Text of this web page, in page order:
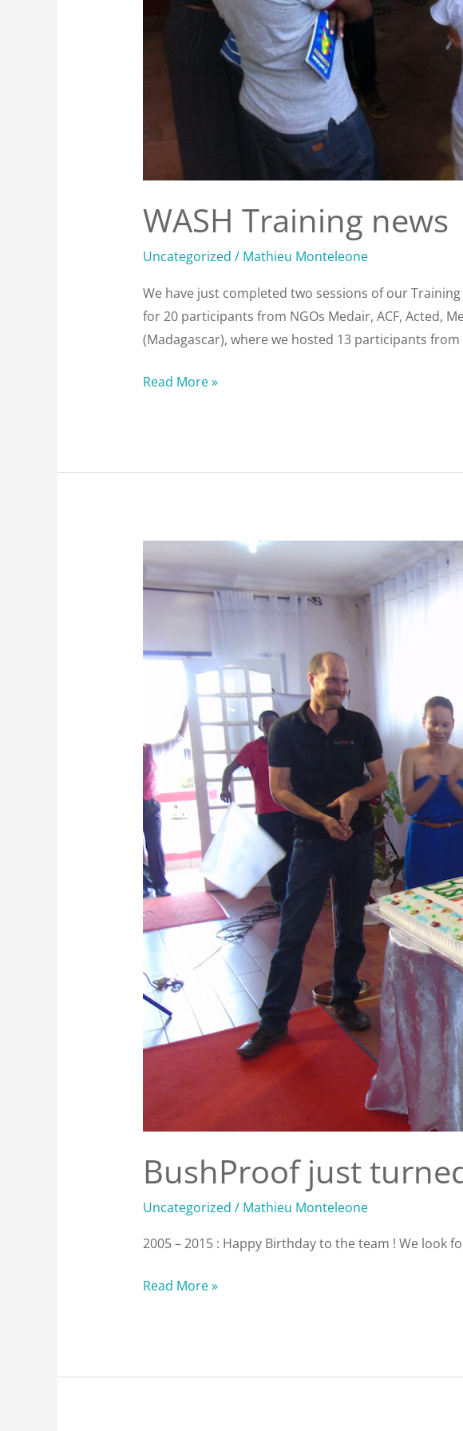
WASH Training news
Uncategorized / Mathieu Monteleone
We have just completed two sessions of our
for 20 participants from NGOs Medair, ACF, Acted,
(Madagascar), where we hosted 13 participants
Read More »
BushProof just
Uncategorized / Mathieu Monteleone
2005 – 2015 : Happy Birthday to the team ! We look
turned
Read More »